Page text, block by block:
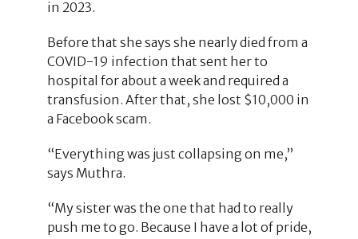
in 2023.
Before that she says she nearly died from a
COVID-19 infection that sent her to
hospital for about a week and required a
transfusion. After that, she lost $10,000 in
a Facebook scam.
“Everything was just collapsing on me,”
says Muthra.
“My sister was the one that had to really
push me to go. Because I have a lot of pride,